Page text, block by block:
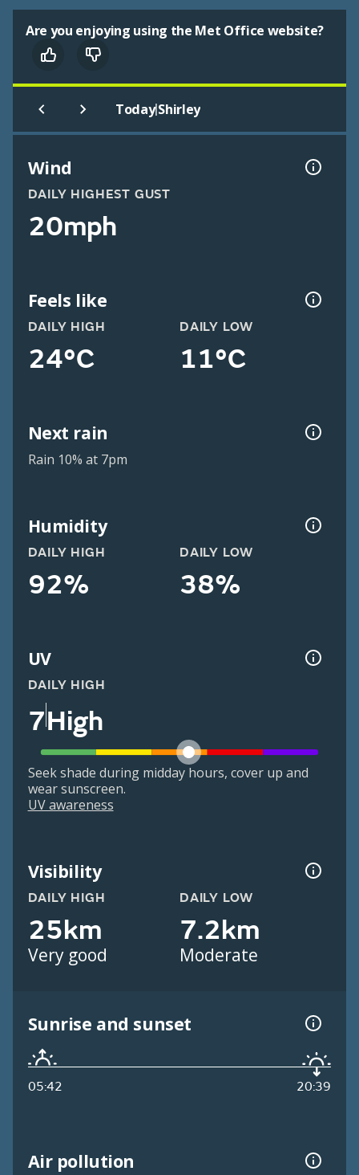
Are you enjoying using the Met Office website?
Today|Shirley
Wind
DAILY HIGHEST GUST
20mph
Feels like
DAILY HIGH
24°C
DAILY LOW
11°C
Next rain
Rain 10% at 7pm
Humidity
DAILY HIGH
92%
DAILY LOW
38%
UV
DAILY HIGH
7High
Seek shade during midday hours, cover up and
wear sunscreen.
UV awareness
Visibility
DAILY HIGH
25km
Very good
DAILY LOW
7.2km
Moderate
Sunrise and sunset
05:42 20:39
Air pollution